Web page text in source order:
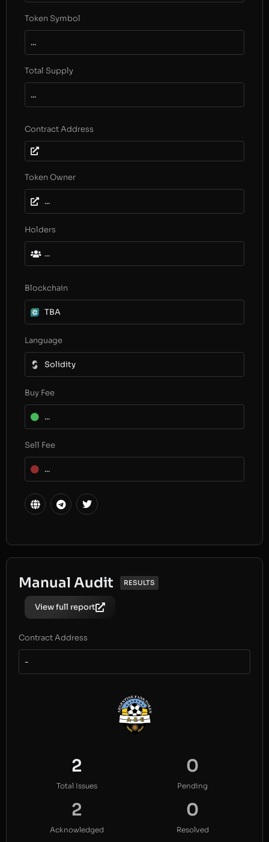
Token Symbol
...
Total Supply
...
Contract Address
Token Owner
...
Holders
...
Blockchain
TBA
Language
Solidity
Buy Fee
...
Sell Fee
...
Manual Audit RESULTS
View full report
Contract Address
-
2
Total Issues
0
Pending
2
Acknowledged
0
Resolved